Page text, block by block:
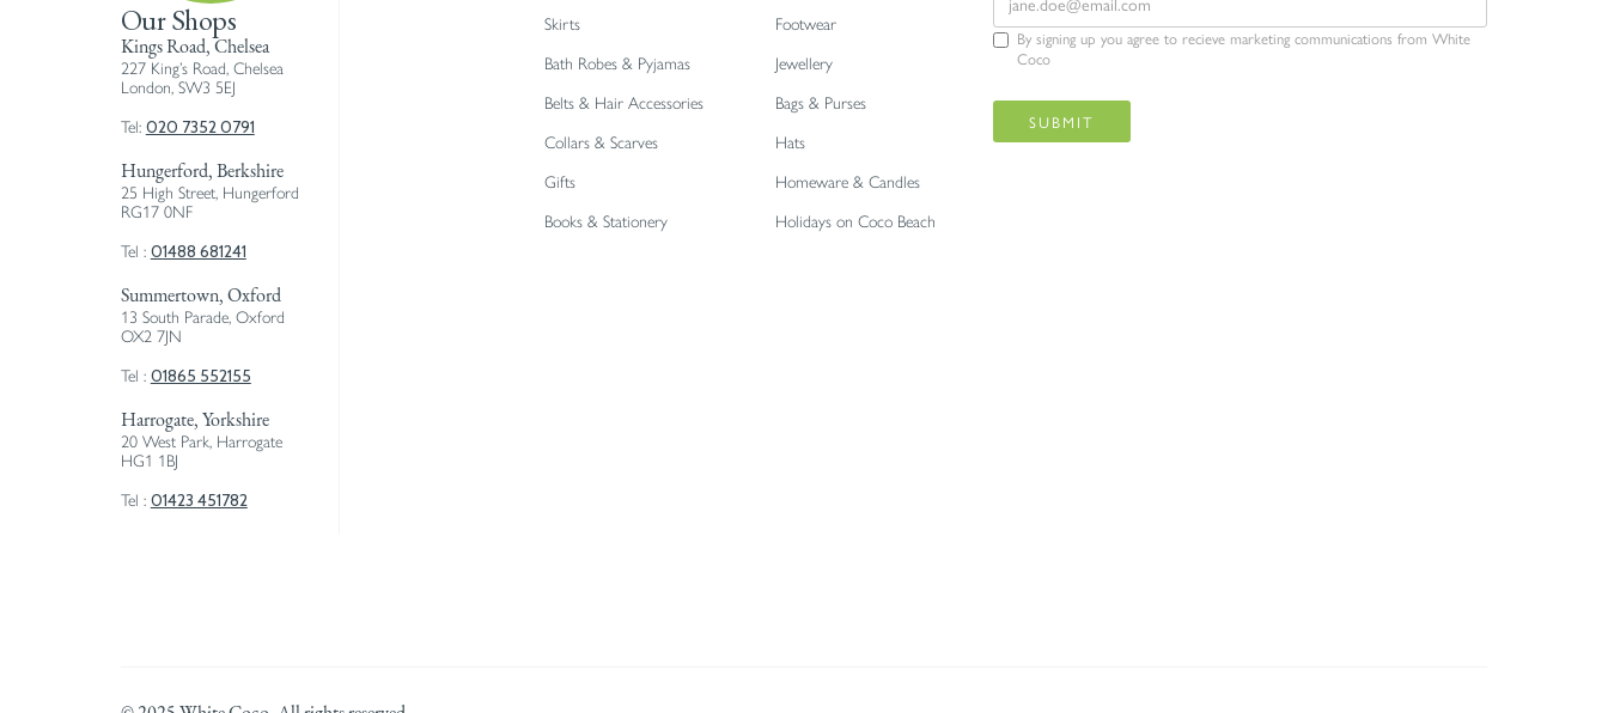
Our Shops
Kings Road, Chelsea
227 King’s Road, Chelsea
London, SW3 5EJ
Tel: 020 7352 0791
Hungerford, Berkshire
25 High Street, Hungerford
RG17 0NF
Tel : 01488 681241
Summertown, Oxford
13 South Parade, Oxford
OX2 7JN
Tel : 01865 552155
Harrogate, Yorkshire
20 West Park, Harrogate
HG1 1BJ
Tel : 01423 451782
Skirts
Footwear
Bath Robes & Pyjamas
Jewellery
Belts & Hair Accessories
Bags & Purses
Collars & Scarves
Hats
Gifts
Homeware & Candles
Books & Stationery
Holidays on Coco Beach
By signing up you agree to recieve marketing communications from White
Coco